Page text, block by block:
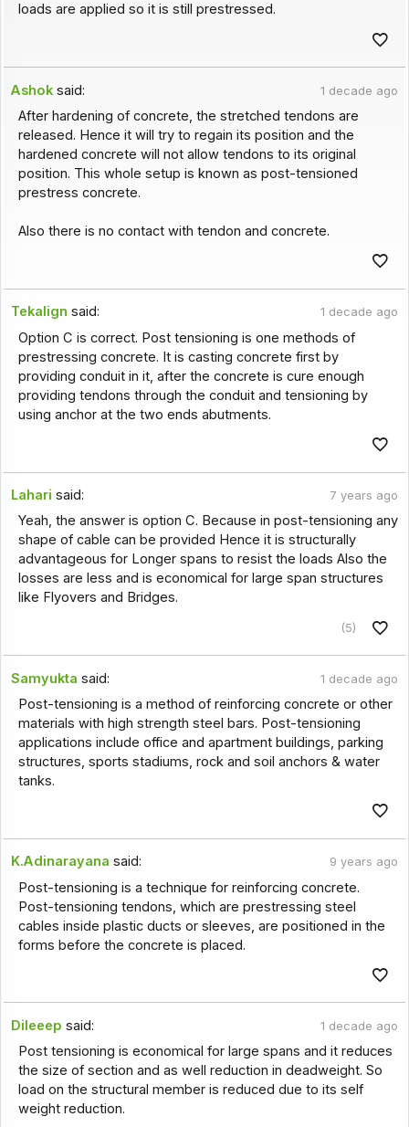
loads are applied so it is still prestressed.
Ashok said: 1 decade ago
After hardening of concrete, the stretched tendons are
released. Hence it will try to regain its position and the
hardened concrete will not allow tendons to its original
position. This whole setup is known as post-tensioned
prestress concrete.
Also there is no contact with tendon and concrete.
Tekalign said: 1 decade ago
Option C is correct. Post tensioning is one methods of
prestressing concrete. It is casting concrete first by
providing conduit in it, after the concrete is cure enough
providing tendons through the conduit and tensioning by
using anchor at the two ends abutments.
Lahari said: 7 years ago
Yeah, the answer is option C. Because in post-tensioning any
shape of cable can be provided Hence it is structurally
advantageous for Longer spans to resist the loads Also the
losses are less and is economical for large span structures
like Flyovers and Bridges.
(5)
Samyukta said: 1 decade ago
Post-tensioning is a method of reinforcing concrete or other
materials with high strength steel bars. Post-tensioning
applications include office and apartment buildings, parking
structures, sports stadiums, rock and soil anchors & water
tanks.
K.Adinarayana said: 9 years ago
Post-tensioning is a technique for reinforcing concrete.
Post-tensioning tendons, which are prestressing steel
cables inside plastic ducts or sleeves, are positioned in the
forms before the concrete is placed.
Dileeep said: 1 decade ago
Post tensioning is economical for large spans and it reduces
the size of section and as well reduction in deadweight. So
load on the structural member is reduced due to its self
weight reduction.